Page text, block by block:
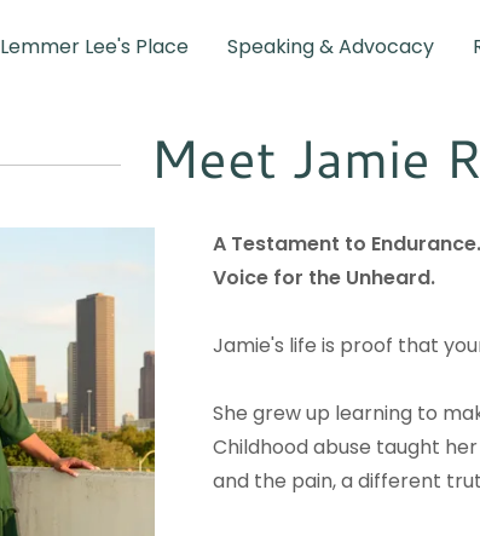
Lemmer Lee's Place Speaking & Advocacy
Meet Jamie
A Testament to
Voice for the Unheard.
Jamie's life is proof that
She grew up learning to
Childhood abuse taught
and the pain, a different